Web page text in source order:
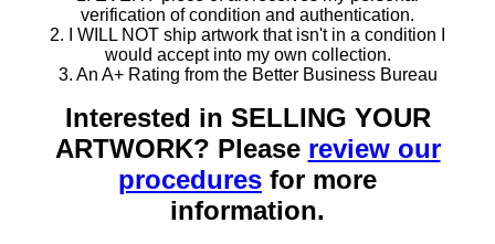
verification of condition and authentication.
2. I WILL NOT ship artwork that isn't in a condition I
would accept into my own collection.
3. An A+ Rating from the Better Business Bureau
Interested in SELLING YOUR
ARTWORK? Please review our
procedures for more
information.